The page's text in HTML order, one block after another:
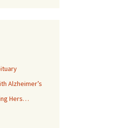
Alzheimer’s
Hers…